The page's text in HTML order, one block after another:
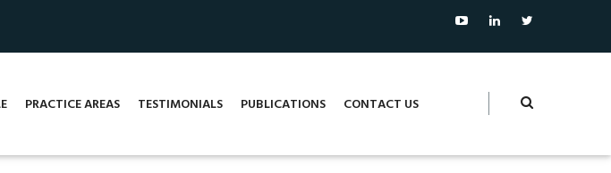
PRACTICE AREAS TESTIMONIALS PUBLICATIONS CONTACT US